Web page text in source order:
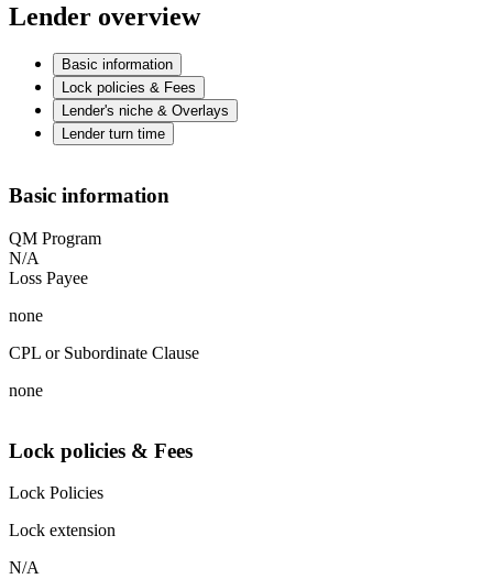
Lender overview
Basic information
Lock policies & Fees
Lender's niche & Overlays
Lender turn time
Basic information
QM Program
N/A
Loss Payee
none
CPL or Subordinate Clause
none
Lock policies & Fees
Lock Policies
Lock extension
N/A